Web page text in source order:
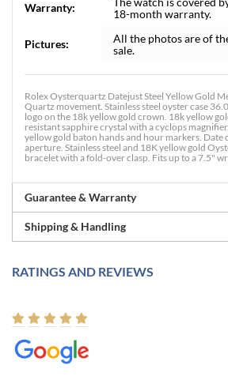
Warranty:
18-month warranty.
Pictures:
All the photos are of
sale.
Rolex Oysterquartz Datejust Steel Yellow Gold
Quartz movement. Stainless steel oyster case
logo on the 18k yellow gold crown. 18k yellow
resistant sapphire crystal with a cyclops
yellow gold baton hands and hour markers. Date
aperture. Stainless steel and 18K yellow gold
bracelet with a fold-over clasp. Fits up to a 7.5"
Guarantee & Warranty
Shipping & Handling
RATINGS AND REVIEWS